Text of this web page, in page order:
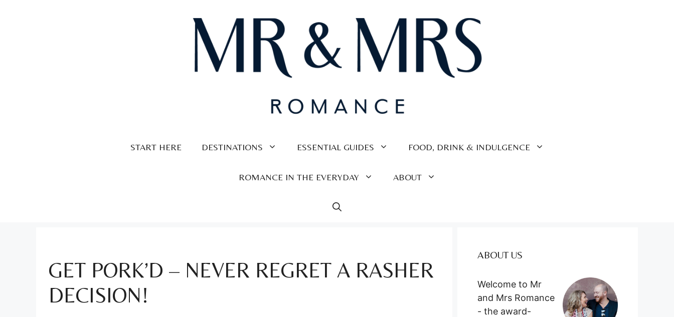
START HERE DESTINATIONS ESSENTIAL GUIDES FOOD, DRINK & INDULGENCE
ROMANCE IN THE EVERYDAY ABOUT
GET PORK’D – NEVER REGRET A RASHER
DECISION!
ABOUT US
Welcome to Mr
and Mrs Romance
- the award-